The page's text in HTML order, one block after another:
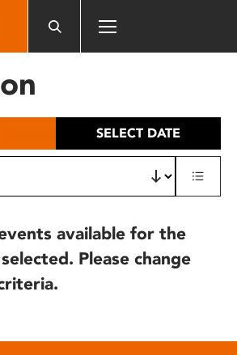
SELECT DATE
available for the
Please change